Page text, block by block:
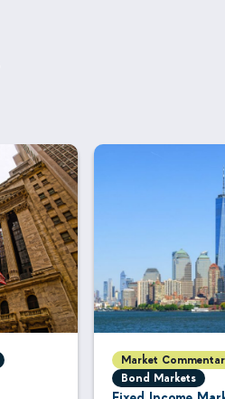
Market
Bond Markets